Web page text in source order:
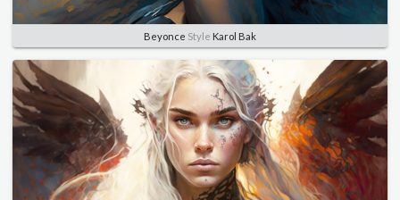
Beyonce Style Karol Bak